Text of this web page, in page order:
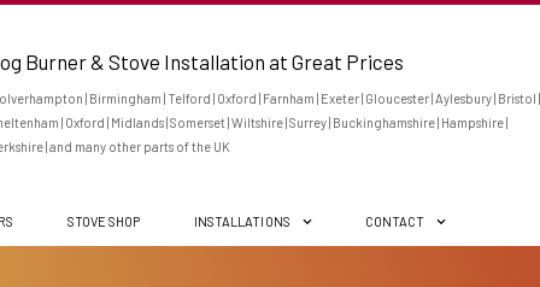
Burner & Stove Installation at Great Prices
| Birmingham | Telford | Oxford | Farnham | Exeter | Gloucester | Aylesbury | Bristol |
| Oxford | Midlands | Somerset | Wiltshire | Surrey | Buckinghamshire | Hampshire |
| and many other parts of the UK
STOVE SHOP INSTALLATIONS CONTACT